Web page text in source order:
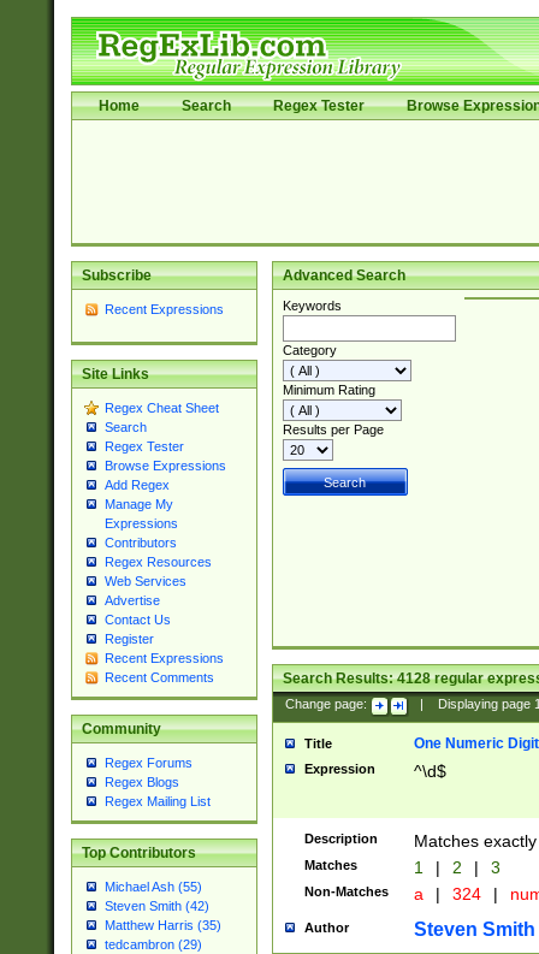
Home Search Regex Tester Browse
Subscribe
Recent Expressions
Site Links
Regex Cheat Sheet
Search
Regex Tester
Browse Expressions
Add Regex
Manage My
Expressions
Contributors
Regex Resources
Web Services
Advertise
Contact Us
Register
Recent Expressions
Recent Comments
Community
Regex Forums
Regex Blogs
Regex Mailing List
Top Contributors
Michael Ash (55)
Steven Smith (42)
Matthew Harris (35)
tedcambron (29)
Advanced Search
Keywords
Category
Minimum Rating
Results per Page
Search Results:4128regular
Change page: Displaying page
Title One Numeric Digit
Expression ^\d$
Description Matches
Matches 1 | 2 | 3
Non-Matches a | 324 |
Author Steven Smith